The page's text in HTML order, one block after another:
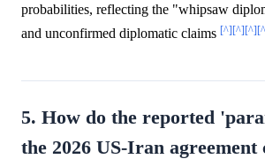
probabilities, reflecting the "whipsaw
and unconfirmed diplomatic claims [^][^][^]
5. How do the reported
the 2026 US-Iran agreement